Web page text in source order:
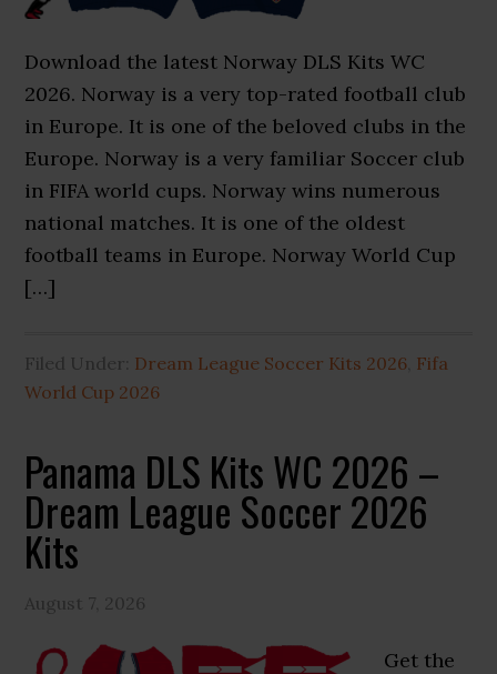
Download the latest Norway DLS Kits WC
2026. Norway is a very top-rated football club
in Europe. It is one of the beloved clubs in the
Europe. Norway is a very familiar Soccer club
in FIFA world cups. Norway wins numerous
national matches. It is one of the oldest
football teams in Europe. Norway World Cup
[…]
Filed Under: Dream League Soccer Kits 2026 Fifa
World Cup 2026
Panama DLS Kits WC 2026 –
Dream League Soccer 2026
Kits
August 7, 2026
Get the